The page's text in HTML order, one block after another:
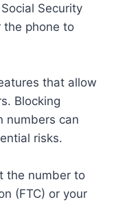
Security
the phone to
that allow
Blocking
numbers can
risks.
the number to
(FTC) or your